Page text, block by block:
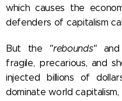
which causes the
defenders of capitalism
But the "rebounds" and
fragile, precarious, and
injected billions of
dominate world